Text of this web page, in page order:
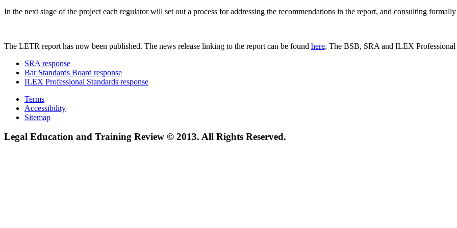
In the next stage of the project each regulator will set out a process for addressing the recommendations in the report, and consulting
The LETR report has now been published. The news release linking to the report can be found here. The BSB, SRA and ILEX Professional
SRA response
Bar Standards Board response
ILEX Professional Standards response
Terms
Accessibility
Sitemap
Legal Education and Training Review © 2013. All Rights Reserved.